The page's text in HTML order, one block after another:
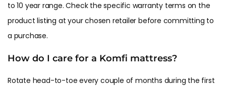
to 10 year range. Check the specific warranty terms on the
product listing at your chosen retailer before committing to
a purchase.
How do I care for a Komfi mattress?
Rotate head-to-toe every couple of months during the first